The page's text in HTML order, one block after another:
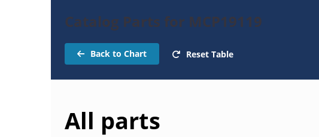
Catalog Parts for MCP19119
Back to Chart Reset Table
All parts